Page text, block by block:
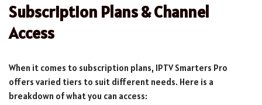
Subscription Plans & Channel
Access
When it comes to subscription plans, IPTV Smarters Pro
offers varied tiers to suit different needs. Here is a
breakdown of what you can access: